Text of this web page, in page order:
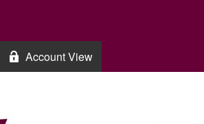
Account View